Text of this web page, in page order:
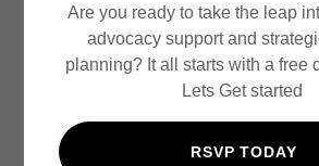
IEP Blueprint(pdf)
DOWNLOAD
Are you ready to take the leap
advocacy support and
planning? It all starts with a free
Lets Get started
RSVP TODAY